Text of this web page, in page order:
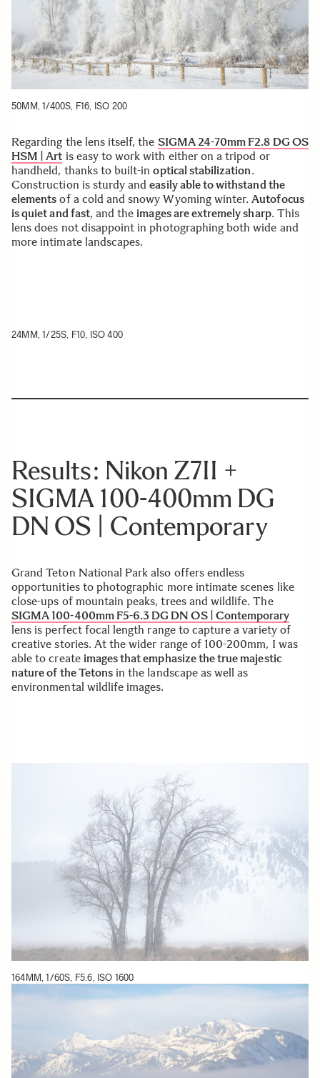
50MM, 1/400S, F16, ISO 200
Regarding the lens itself, the SIGMA 24-70mm F2.8 DG OS
HSM | Art is easy to work with either on a tripod or
handheld, thanks to built-inoptical stabilization.
Construction is sturdy andeasily able to withstand the
elements of a cold and snowy Wyoming winter.Autofocus
is quiet and fast, and theimages are extremely sharp. This
lens does not disappoint in photographing both wide and
more intimate landscapes.
24MM, 1/25S, F10, ISO 400
Results: Nikon Z7II +
SIGMA 100-400mm DG
DN OS | Contemporary
Grand Teton National Park also offers endless
opportunities to photographic more intimate scenes like
close-ups of mountain peaks, trees and wildlife. The
SIGMA 100-400mm F5-6.3 DG DN OS | Contemporary
lens is perfect focal length range to capture a variety of
creative stories. At the wider range of 100-200mm, I was
able to create images that emphasize the true majestic
nature of the Tetons in the landscape as well as
environmental wildlife images.
164MM, 1/60S, F5.6, ISO 1600